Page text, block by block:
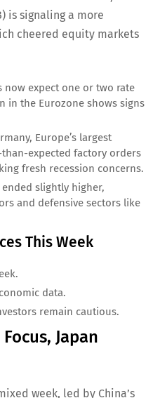
is signaling a more
cheered equity markets
now expect one or two rate
in the Eurozone shows signs
Europe’s largest
expected factory orders
fresh recession concerns.
ended slightly higher,
and defensive sectors like
This Week
data.
remain cautious.
Japan
week, led by China’s